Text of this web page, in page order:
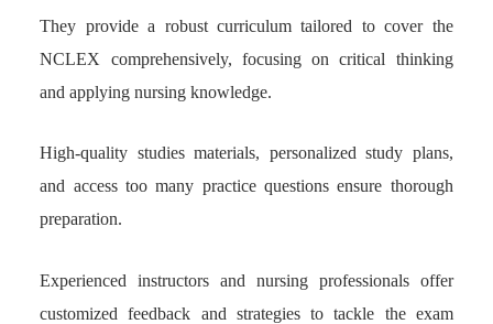
They provide a robust curriculum tailored to cover the
NCLEX comprehensively, focusing on critical thinking
and applying nursing knowledge.
High-quality studies materials, personalized study plans,
and access too many practice questions ensure thorough
preparation.
Experienced instructors and nursing professionals offer
customized feedback and strategies to tackle the exam